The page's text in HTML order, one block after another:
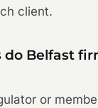
client.
Belfast
or